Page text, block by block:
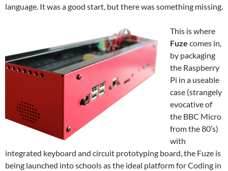
language. It was a good start, but there was something missing.
This is where
Fuze comes in,
by packaging
the Raspberry
Pi in a useable
case (strangely
evocative of
the BBC Micro
from the 80’s)
with
integrated keyboard and circuit prototyping board, the Fuze is
being launched into schools as the ideal platform for Coding in